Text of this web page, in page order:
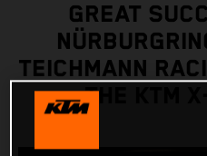
GREAT
TEICHMANN
THE KTM